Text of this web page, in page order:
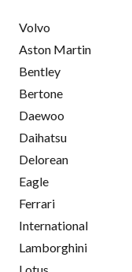
Volvo
Aston Martin
Bentley
Bertone
Daewoo
Daihatsu
Delorean
Eagle
Ferrari
International
Lamborghini